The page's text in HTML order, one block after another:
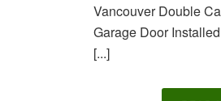
Vancouver Double
Garage Door
[...]